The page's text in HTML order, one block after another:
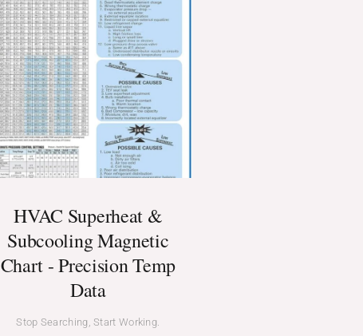
HVAC Superheat &
Subcooling Magnetic
Chart - Precision Temp
Data
Stop Searching, Start Working.